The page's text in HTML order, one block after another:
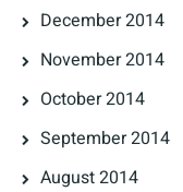
December 2014
November 2014
October 2014
September 2014
August 2014